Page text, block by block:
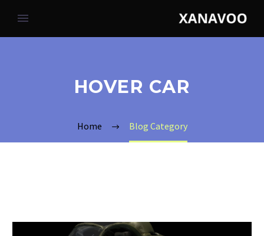
HOVER CAR
Home Blog Category